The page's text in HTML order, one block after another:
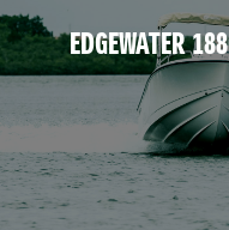
EDGEWATER